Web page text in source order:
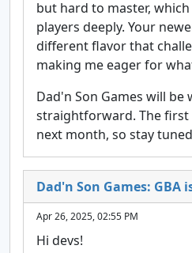
but hard to master,
players deeply. Your
different flavor that
making me eager for
Dad'n Son Games will be
straightforward. The first
next month, so stay
Dad'n Son Games: GBA
Apr 26, 2025, 02:55 PM
Hi devs!